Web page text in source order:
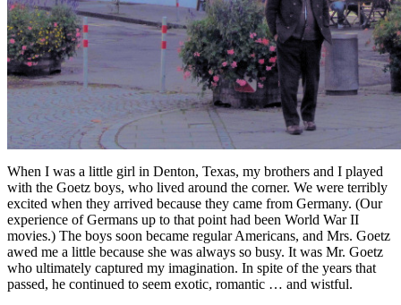
When I was a little girl in Denton, Texas, my brothers and I played
with the Goetz boys, who lived around the corner. We were terribly
excited when they arrived because they came from Germany. (Our
experience of Germans up to that point had been World War II
movies.) The boys soon became regular Americans, and Mrs. Goetz
awed me a little because she was always so busy. It was Mr. Goetz
who ultimately captured my imagination. In spite of the years that
passed, he continued to seem exotic, romantic … and wistful.